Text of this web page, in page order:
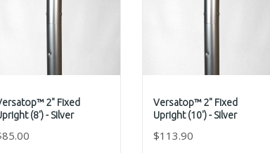
2" Fixed
(8') - Silver
Versatop™ 2" Fixed
Upright (10') - Silver
$113.90